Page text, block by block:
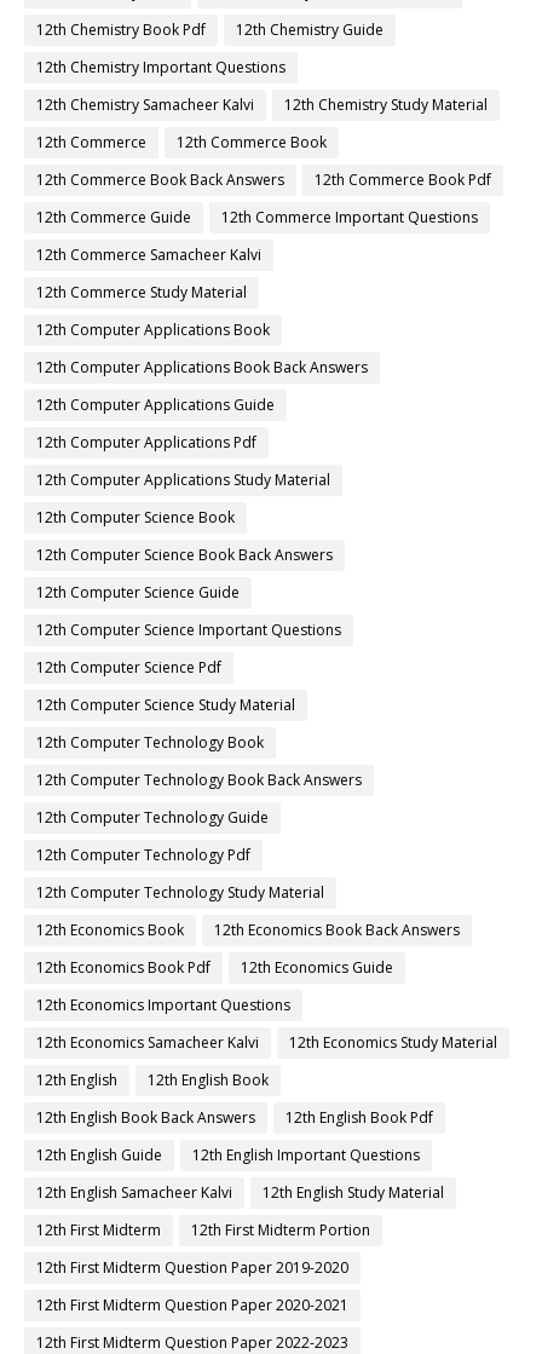
12th Chemistry Book Pdf
12th Chemistry Guide
12th Chemistry Important Questions
12th Chemistry Samacheer Kalvi
12th Chemistry Study Material
12th Commerce
12th Commerce Book
12th Commerce Book Back Answers
12th Commerce Book Pdf
12th Commerce Guide
12th Commerce Important Questions
12th Commerce Samacheer Kalvi
12th Commerce Study Material
12th Computer Applications Book
12th Computer Applications Book Back Answers
12th Computer Applications Guide
12th Computer Applications Pdf
12th Computer Applications Study Material
12th Computer Science Book
12th Computer Science Book Back Answers
12th Computer Science Guide
12th Computer Science Important Questions
12th Computer Science Pdf
12th Computer Science Study Material
12th Computer Technology Book
12th Computer Technology Book Back Answers
12th Computer Technology Guide
12th Computer Technology Pdf
12th Computer Technology Study Material
12th Economics Book
12th Economics Book Back Answers
12th Economics Book Pdf
12th Economics Guide
12th Economics Important Questions
12th Economics Samacheer Kalvi
12th Economics Study Material
12th English
12th English Book
12th English Book Back Answers
12th English Book Pdf
12th English Guide
12th English Important Questions
12th English Samacheer Kalvi
12th English Study Material
12th First Midterm
12th First Midterm Portion
12th First Midterm Question Paper 2019-2020
12th First Midterm Question Paper 2020-2021
12th First Midterm Question Paper 2022-2023